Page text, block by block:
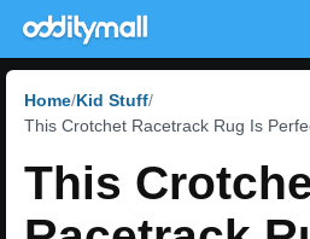
Home Kid Stuff
This Crotchet Racetrack Rug Is
This